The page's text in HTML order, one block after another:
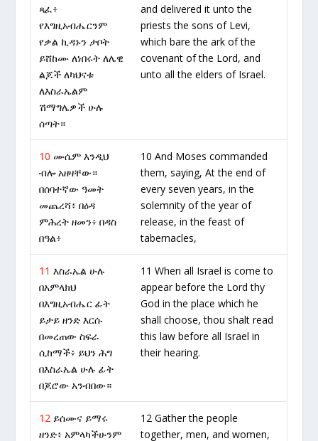
ጻፈ፥
የእግዚአብሔርንም
የቃል ኪዳኑን ታቦት
ይሸከሙ ለነበሩት ለሌዊ
ልጆች ለካህናቱ
ለእስራኤልም
ሽማግሌዎች ሁሉ
ሰጣት።
and delivered it unto the
priests the sons of Levi,
which bare the ark of the
covenant of the Lord, and
unto all the elders of Israel.
10 ሙሴም እንዲህ
ብሎ አዘዛቸው።
በሰባተኛው ዓመት
መጨረሻ፥ በዕዳ
ምሕረት ዘመን፥ በዳስ
በዓል፥
10 And Moses commanded
them, saying, At the end of
every seven years, in the
solemnity of the year of
release, in the feast of
tabernacles,
11 እስራኤል ሁሉ
በአምላክህ
በእግዚአብሔር ፊት
ይታይ ዘንድ እርሱ
በመረጠው ስፍራ
ሲከማች፥ ይህን ሕግ
በእስራኤል ሁሉ ፊት
በጆሮው አንብበው።
11 When all Israel is come to
appear before the Lord thy
God in the place which he
shall choose, thou shalt read
this law before all Israel in
their hearing.
12 ይሰሙና ይማሩ
ዘንድ፥ አምላካችሁንም
12 Gather the people
together, men, and women,